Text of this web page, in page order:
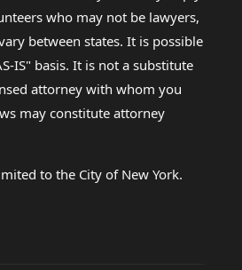
who may not be lawyers,
between states. It is possible
IS" basis. It is not a substitute
attorney with whom you
may constitute attorney
to the City of New York.